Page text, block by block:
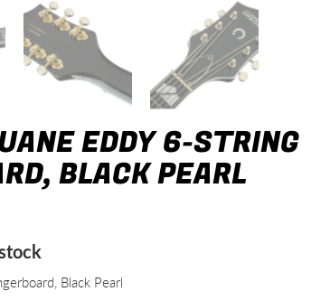
EDDY 6-STRING
BLACK PEARL
Black Pearl